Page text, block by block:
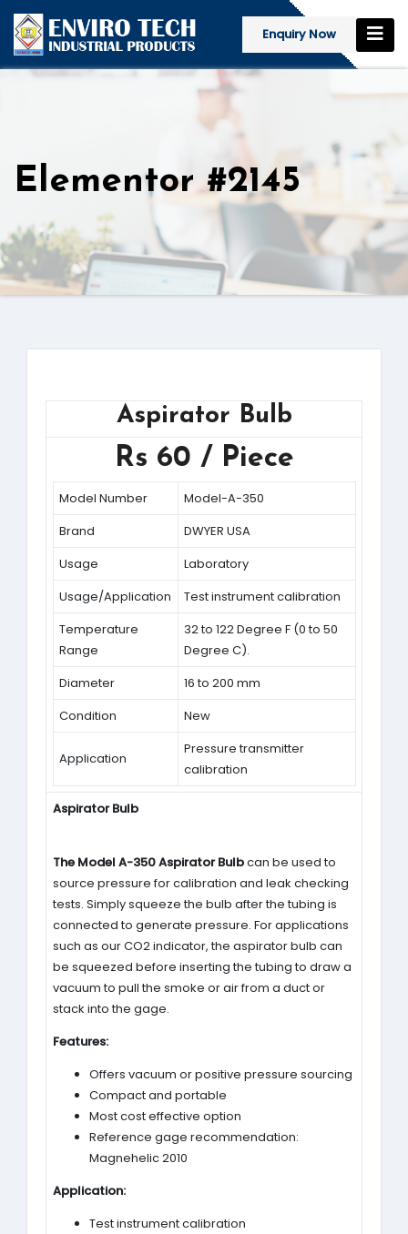
Enquiry Now
Elementor #2145
Aspirator Bulb
Rs 60 / Piece
Model Number
Model-A-350
Brand
DWYER USA
Usage
Laboratory
Usage/Application
Test instrument calibration
Temperature
Range
32 to 122 Degree F (0 to 50
Degree C).
Diameter
16 to 200 mm
Condition
New
Application
Pressure transmitter
calibration
Aspirator Bulb
The Model A-350 Aspirator Bulbcan be used to
source pressure for calibration and leak checking
tests. Simply squeeze the bulb after the tubing is
connected to generate pressure. For applications
such as our CO2 indicator, the aspirator bulb can
be squeezed before inserting the tubing to draw a
vacuum to pull the smoke or air from a duct or
stack into the gage.
Features:
Offers vacuum or positive pressure sourcing
Compact and portable
Most cost effective option
Reference gage recommendation:
Magnehelic 2010
Application:
Test instrument calibration